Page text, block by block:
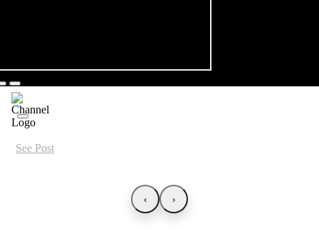
See Post
‹ ›